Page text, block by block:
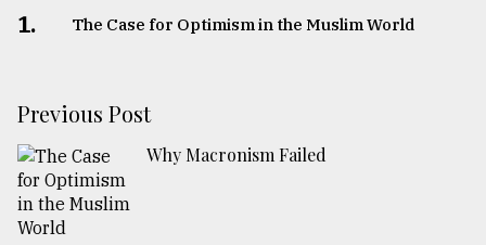
1. The Case for Optimism in the Muslim World
Previous Post
Why Macronism Failed